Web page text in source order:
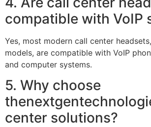
compatible with VoIP
Yes, most modern call center
models, are compatible with VoIP
and computer systems.
5. Why choose
center solutions?